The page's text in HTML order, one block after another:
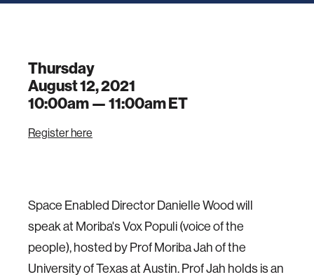
Thursday
August 12, 2021
10:00am —11:00amET
Register here
Space Enabled Director Danielle Wood will
speak at Moriba's Vox Populi (voice of the
people), hosted by Prof Moriba Jah of the
University of Texas at Austin. Prof Jah holds is an